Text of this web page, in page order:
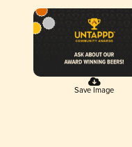
Save Image